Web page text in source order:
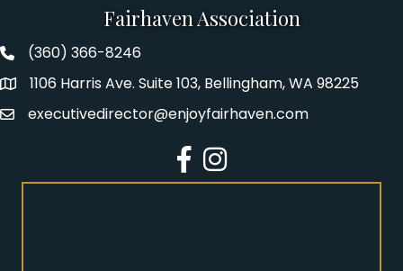
Fairhaven Association
Fairhaven Association Phone number
(360) 366-8246
Address1106 Harris Ave. Suite 103, Bellingham, WA 98225
Emailexecutivedirector@enjoyfairhaven.com
Facebook
Instagram